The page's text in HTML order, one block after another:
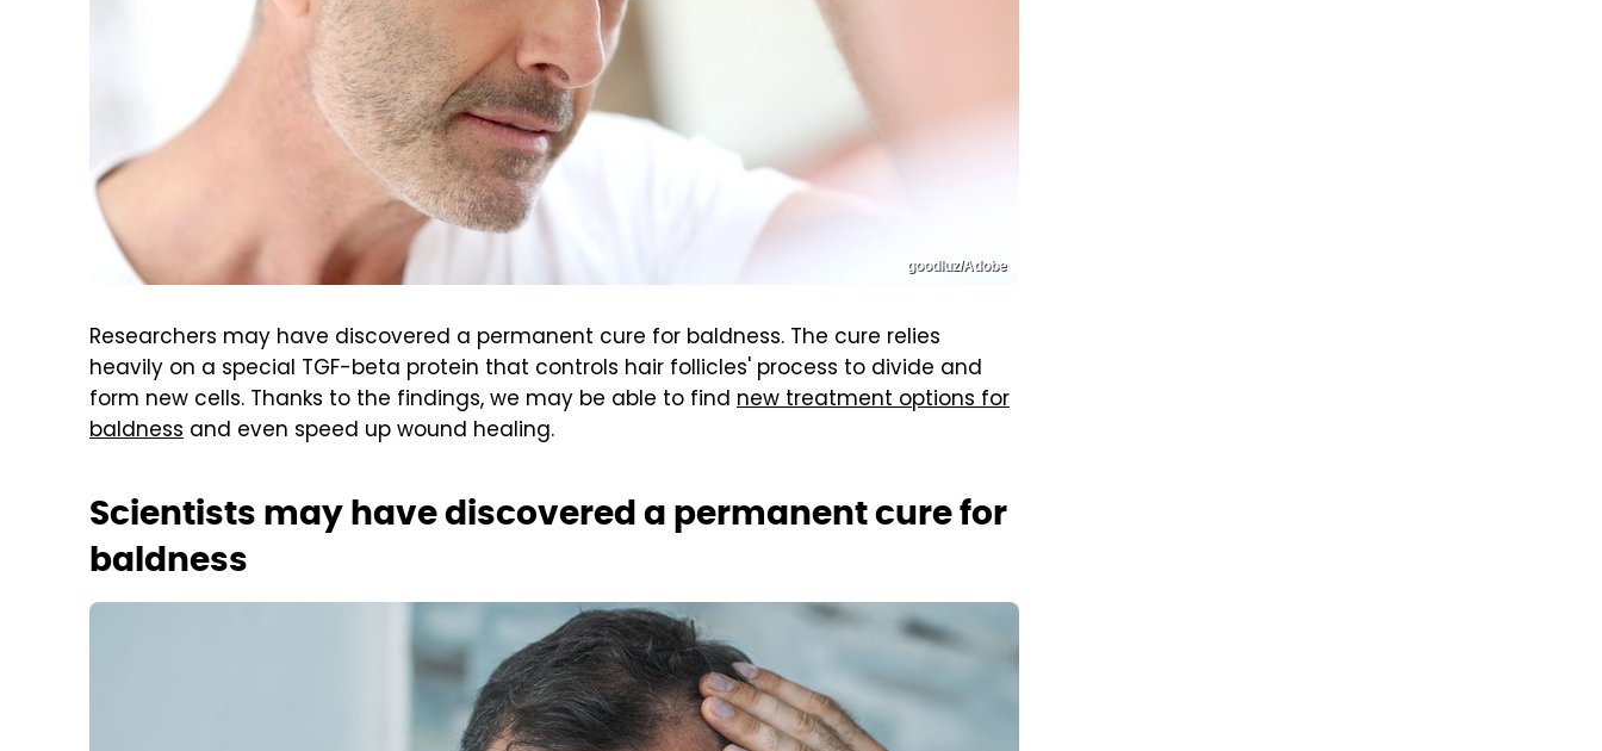
goodluz/Adobe
Researchers may have discovered a permanent cure for baldness. The cure relies
heavily on a special TGF-beta protein that controls hair follicles' process to divide and
form new cells. Thanks to the findings, we may be able to find new treatment options for
baldness and even speed up wound healing.
Scientists may have discovered a permanent cure for
baldness